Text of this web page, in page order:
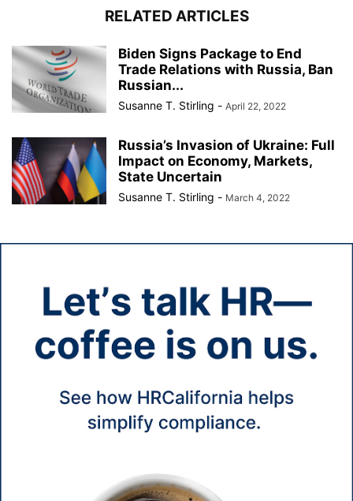
RELATED ARTICLES
Biden Signs Package to End
Trade Relations with Russia, Ban
Russian...
Susanne T. Stirling - April 22, 2022
Russia’s Invasion of Ukraine: Full
Impact on Economy, Markets,
State Uncertain
Susanne T. Stirling - March 4, 2022